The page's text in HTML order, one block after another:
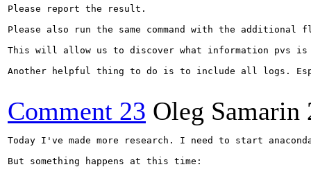
Please report the result.
Please also run the same command with the
This will allow us to discover what information pvs
Another helpful thing to do is to include all logs.
Comment 23 Oleg Samarin
Today I've made more research. I need to start
But something happens at this time: